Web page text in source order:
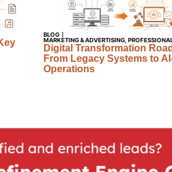
BLOG
MARKETING & ADVERTISING
Digital Transformation
From Legacy Systems to
Operations